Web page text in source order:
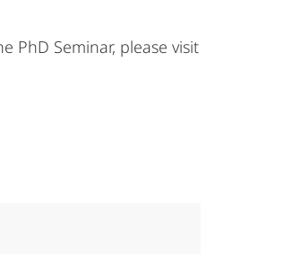
PhD Seminar, please visit